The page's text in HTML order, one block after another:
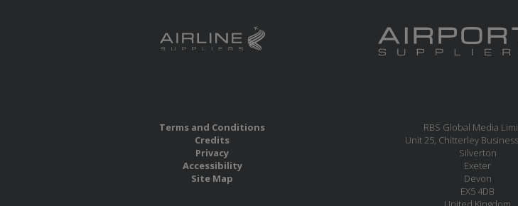
Terms and Conditions
Credits
Privacy
Accessibility
Site Map
RBS Global Media
Unit 25, Chitterley
Silverton
Exeter
Devon
EX5 4DB